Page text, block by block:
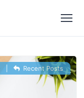
Recent Posts